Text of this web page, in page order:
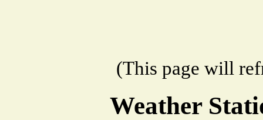
(This page will
Weather